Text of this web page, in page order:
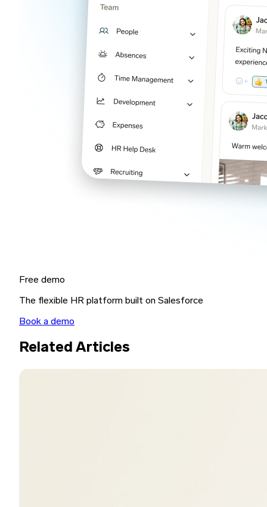
Free demo
The flexible HR platform built on Salesforce
Book a demo
Related Articles